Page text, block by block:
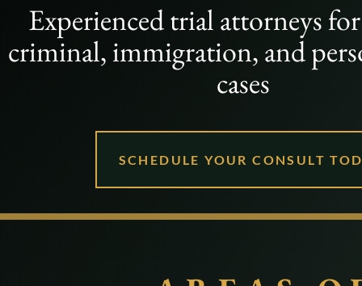
Experienced trial attorneys
criminal, immigration, and
cases
SCHEDULE YOUR CONSULT